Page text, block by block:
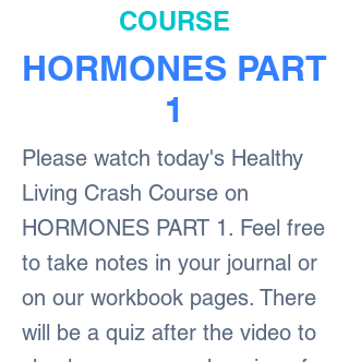
COURSE
HORMONES PART
1
Please watch today's Healthy
Living Crash Course on
HORMONES PART 1. Feel free
to take notes in your journal or
on our workbook pages. There
will be a quiz after the video to